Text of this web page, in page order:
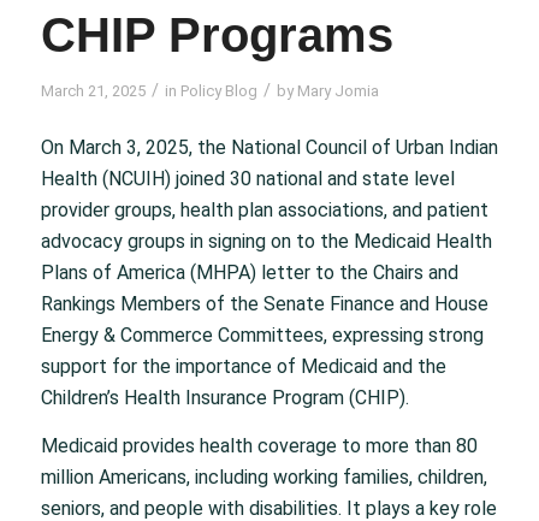
CHIP Programs
March 21, 2025 / in Policy Blog / by Mary Jomia
On March 3, 2025, the National Council of Urban Indian
Health (NCUIH) joined 30 national and state level
provider groups, health plan associations, and patient
advocacy groups in signing on to the Medicaid Health
Plans of America (MHPA) letter to the Chairs and
Rankings Members of the Senate Finance and House
Energy & Commerce Committees, expressing strong
support for the importance of Medicaid and the
Children’s Health Insurance Program (CHIP).
Medicaid provides health coverage to more than 80
million Americans, including working families, children,
seniors, and people with disabilities. It plays a key role